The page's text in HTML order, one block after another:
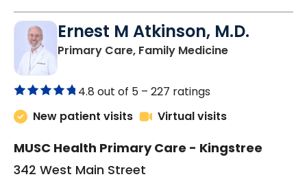
Ernest M Atkinson, M.D.
Primary Care, Family Medicinein Kingstree,
4.8 out of 5 – 227 ratings
New patient visits
Virtual visits
MUSC Health Primary Care - Kingstree
342 West Main Street